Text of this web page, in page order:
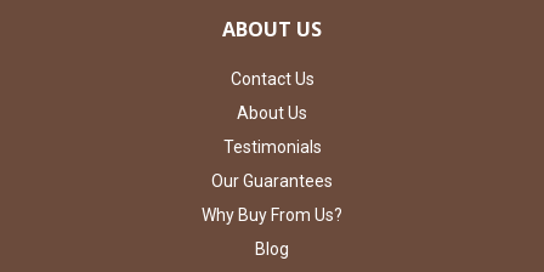
ABOUT US
Contact Us
About Us
Testimonials
Our Guarantees
Why Buy From Us?
Blog